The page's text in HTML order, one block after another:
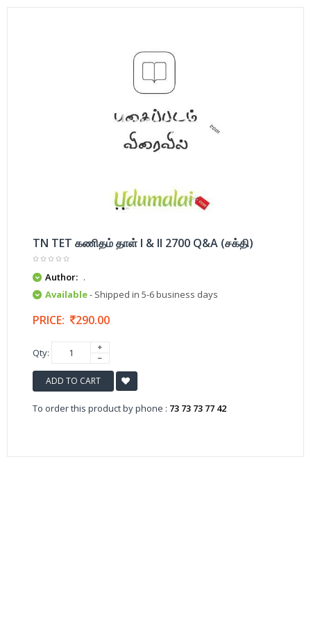
TN TET கணிதம் தாள் I & II 2700 Q&A (சக்தி)
Author: .
Available- Shipped in 5-6 business days
PRICE: 290.00
Qty:
ADD TO CART
To order this product by phone : 73 73 73 77 42